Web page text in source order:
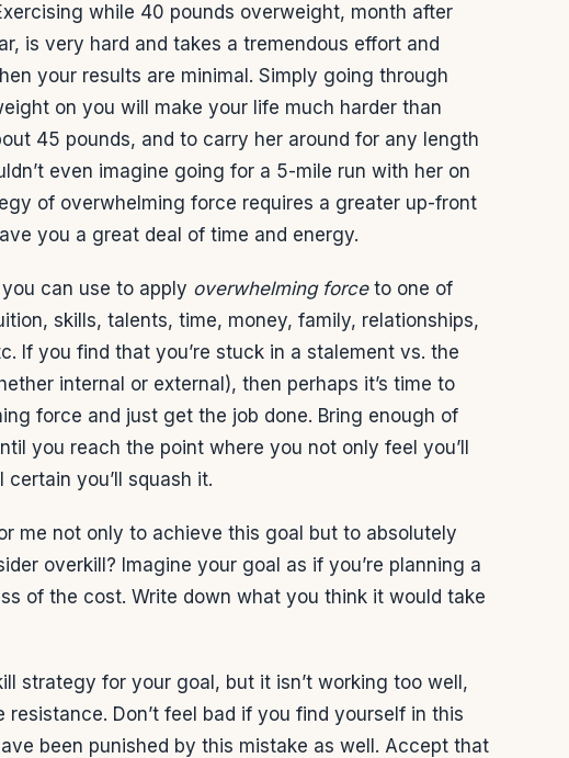
while 40 pounds overweight, month after
is very hard and takes a tremendous effort and
your results are minimal. Simply going through
on you will make your life much harder than
45 pounds, and to carry her around for any length
even imagine going for a 5-mile run with her on
of overwhelming force requires a greater up-front
you a great deal of time and energy.
can use to apply overwhelming forceto one of
skills, talents, time, money, family, relationships,
If you find that you’re stuck in a stalement vs. the
internal or external), then perhaps it’s time to
force and just get the job done. Bring enough of
you reach the point where you not only feel you’ll
you’ll squash it.
me not only to achieve this goal but to absolutely
overkill? Imagine your goal as if you’re planning a
of the cost. Write down what you think it would take
strategy for your goal, but it isn’t working too well,
resistance. Don’t feel bad if you find yourself in this
been punished by this mistake as well. Accept that